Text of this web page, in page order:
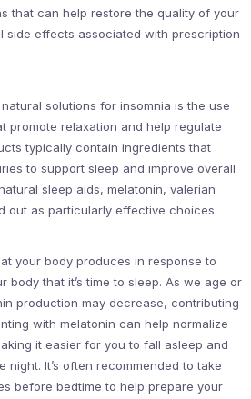
that can help restore the quality of your
side effects associated with prescription
solutions for insomnia is the use
promote relaxation and help regulate
typically contain ingredients that
to support sleep and improve overall
sleep aids, melatonin, valerian
out as particularly effective choices.
your body produces in response to
body that it’s time to sleep. As we age or
production may decrease, contributing
with melatonin can help normalize
it easier for you to fall asleep and
night. It’s often recommended to take
before bedtime to help prepare your